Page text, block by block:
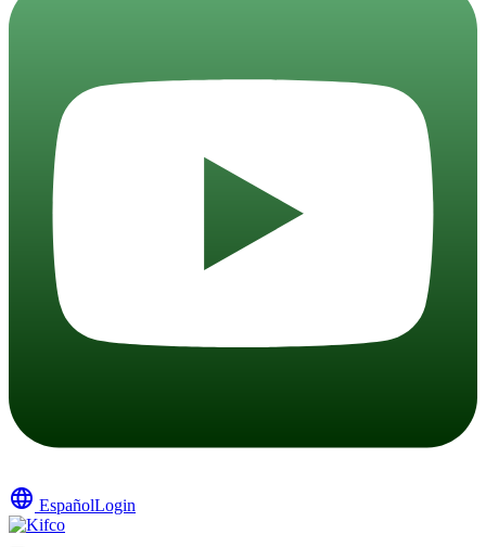
language EspañolLogin